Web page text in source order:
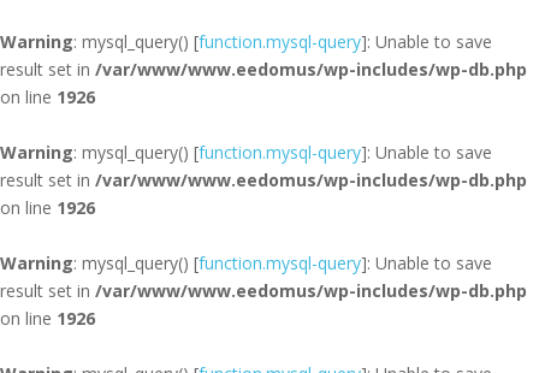
Warning: mysql_query() [function.mysql-query]: Unable to save
result set in /var/www/www.eedomus/wp-includes/wp-db.php
on line 1926
Warning: mysql_query() [function.mysql-query]: Unable to save
result set in /var/www/www.eedomus/wp-includes/wp-db.php
on line 1926
Warning: mysql_query() [function.mysql-query]: Unable to save
result set in /var/www/www.eedomus/wp-includes/wp-db.php
on line 1926